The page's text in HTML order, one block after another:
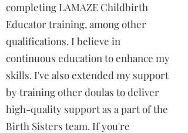
completing LAMAZE Childbirth
Educator training, among other
qualifications. I believe in
continuous education to enhance my
skills. I've also extended my support
by training other doulas to deliver
high-quality support as a part of the
Birth Sisters team. If you're